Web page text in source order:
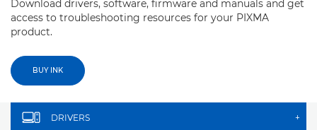
Download drivers, software, firmware and manuals and get
access to troubleshooting resources for your PIXMA
product.
BUY INK
DRIVERS +